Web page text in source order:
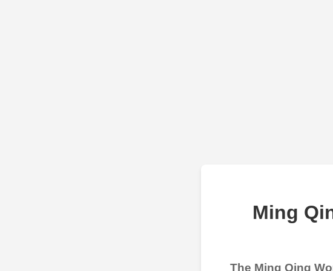
Ming
The Ming Qing